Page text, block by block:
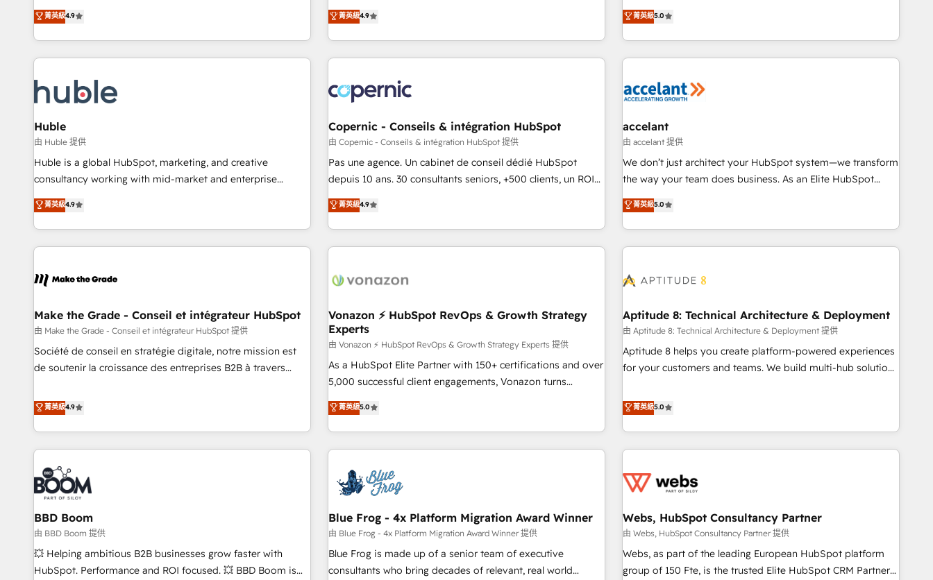
us to unlock your business's full potential and achieve
sustained growth in today's competitive market.
Driven Design Agency of the Year 🏆2015 Became the 5th
Agency to reach Diamond 🏆2014 HubSpot COS
Became a HubSpot Partner 📆Founded in 1997
and complex integrations: SAM.gov, GovWin, QuickBooks,
PandaDoc, ClickUp, Shopify, Mapsly, WooCommerce,
onboarding, to training, from developing a new website to
lead generation and digital marketing; we do it all (and with
great results)! In short, our services include: - HubSpot
consultancy: onboarding, training, data migration - HubSpot
Marketing & sales solutions: digital marketing, advertising,
campaigns, content and design We connect people, data
and technology to improve customer experiences. With our
bright people, exciting ideas and can-do mentality, we
ensure revenue growth on a daily basis. So tell us your
challenge; our passionate and growth driven team of 100+
www.brightdigital.com
菁英級4.9
pay-as-you-go plans that accelerate value... 1️⃣ Set Up |
Onboarding New or Check-fixing existing HubSpot portals
2️⃣ Scale Up | 100% HubSpot Task Execution... Global 24/7 ...
All Experts 3️⃣ Integrate | your entire Tech Stack with Custom
project... ⬅️ Click "Contact Business" ⬅️ to access 150+
Kickstart Integration templates that put HubSpot in the
center of your tech stack, syncing... 🛍️ Shopify or
WooCommerce 💲 Stripe or Paypal 💰 Sage or Netsuite 🤖
Google or Microsoft ✍️ DocuSign or PandaDoc 🌐 Avalara or
Quaderno HubSnacks holds the rare Advanced "Custom
any apps, in any direction. Stuck on your old CRM..? Migrate
| seamlessly off your old CRM onto a clean new HubSpot
菁英級4.9
evolution of They Ask, You Answer), we’re the only HubSpot
partner built entirely around coaching and training. That
means we don’t do the work for you; we help you build the
skills, processes, and internal team you need to attract the
dependencies. You’ll learn how to: • Set up, audit, and
using HubSpot • Track pipeline and revenue across the
entire buyer journey • Build an in-house marketing team
that drives growth • Create content and videos that attract
buyers • Use AI to scale smarter Our coaching-led approach
and ready to build something that lasts. So if you're ready
to become the most trusted voice in your market, let’s talk.
菁英級5.0
Huble
由 Huble 提供
Huble is a global HubSpot, marketing, and creative
consultancy working with mid-market and enterprise
businesses. We go beyond implementation, shaping the
strategy, processes, and teams that turn HubSpot into a
genuine growth engine. Named HubSpot's Global Partner of
the Year in 2024, consistently ranked among their top 5
ecosystem, Huble has built a track record that speaks for
offices and consulting teams in the UK, USA, Canada,
Germany, France, Belgium, Singapore, and South Africa.
Certified compliant with ISO/IEC 27001:2022 and ISO
9001:2015 across all seven international offices and 175+
菁英級4.9
Copernic - Conseils & intégration HubSpot
由 Copernic - Conseils & intégration HubSpot 提供
Pas une agence. Un cabinet de conseil dédié HubSpot
depuis 10 ans. 30 consultants seniors, +500 clients, un ROI
mesurable. Notre mission : faire de HubSpot un vrai levier
de performance pour votre organisation. Cela passe par la
compréhension de vos processus, la fiabilisation de vos
données et l'alignement de vos équipes — avant même
Intégration & paramétrage HubSpot - Migration CRM &
Marketing / Sales - Data, reporting & tableaux de bord -
Onboarding, audit & optimisation - Intégrations métiers
(ERP, téléphonie, e-commerce) - Formation &
accompagnement au changement Nous intervenons auprès
des PME, ETI et grandes entreprises en France et à
industrie, éducation, banque & assurance, transport &
logistique.
菁英級4.9
accelant
由 accelant 提供
We don’t just architect your HubSpot system—we transform
the way your team does business. As an Elite HubSpot
Solutions Partner, we specialize in creating tailored, end-to-
end CRM solutions that accelerate growth, improve
operational efficiency, and ensure faster time to value on
HubSpot. What sets us apart? Our people-centric approach.
understand your unique needs, crafting custom strategies
you to unlock HubSpot’s full potential—faster. Through
expert training, unmatched responsiveness, and ongoing
support, we equip your team to adopt new systems with
confidence and achieve a unified, data-driven approach to
菁英級5.0
Make the Grade - Conseil et intégrateur HubSpot
由 Make the Grade - Conseil et intégrateur HubSpot 提供
Société de conseil en stratégie digitale, notre mission est
de soutenir la croissance des entreprises B2B à travers
développement des revenus auprès de vos comptes
existants. En France et à l'international, nous travaillons
avec des ETI ambitieuses, des grands groupes voulant aller
au-delà d’une simple transformation digitale et des startups
florissantes. Nos 3 grandes expertises sont : ➤ L’intégration
de CRM et de méthodologie RevOps pour aligner les
équipes marketing, commerciales et support client (data
migration, synchronisation API, audit et maintenance) ➤ La
création de sites internet de conversion qui transforment
les visiteurs en opportunités d'affaires ➤ La mise en place
de stratégies d'acquisition marketing (SEO, SEA, inbound,
菁英級4.9
Vonazon ⚡ HubSpot RevOps & Growth Strategy
Experts
由 Vonazon ⚡ HubSpot RevOps & Growth Strategy Experts 提供
As a HubSpot Elite Partner with 150+ certifications and over
5,000 successful client engagements, Vonazon turns
marketing complexity into measurable, scalable growth.
From onboarding to enterprise-grade campaigns, our in-
house team builds scalable strategies that drive long-term
revenue. ⚙️ HubSpot Integration & Optimization • Seamless
migrations and data cleanups • Custom APIs and third-party
integrations 📈 End-to-End Revenue Acceleration • Lifecycle
marketing and pipeline growth programs • Sales
enablement tools and CRM optimization • Retention
strategies with customer journey mapping 🏅 Elite-Level
HubSpot Execution • 750+ onboardings and 2,000+
菁英級5.0
Aptitude 8: Technical Architecture & Deployment
由 Aptitude 8: Technical Architecture & Deployment 提供
Aptitude 8 helps you create platform-powered experiences
for your customers and teams. We build multi-hub solutions
Aptitude 8 is trusted by top brands such as Lenovo,
Bluetooth, International Sports Sciences Association, SXSW,
Notion, Soundcloud, American Nurses Association,
Randstad, Uber Freight, and HubSpot itself. We have the
and expertise across operational strategy, business-first
and extensibility. When you work with Aptitude 8, you get a
team – not an individual – with embedded consulting,
strategy, development, and project management. We have
100% US-based, FTE team members. We offer project-
菁英級5.0
BBD Boom
由 BBD Boom 提供
💥 Helping ambitious B2B businesses grow faster with
HubSpot. Performance and ROI focused. 💥 BBD Boom is
Blue Frog - 4x Platform Migration Award Winner
由 Blue Frog - 4x Platform Migration Award Winner 提供
Blue Frog is made up of a senior team of executive
consultants who bring decades of relevant, real world
Webs, HubSpot Consultancy Partner
由 Webs, HubSpot Consultancy Partner 提供
Webs, as part of the leading European HubSpot platform
group of 150 Fte, is the trusted Elite HubSpot CRM Partner